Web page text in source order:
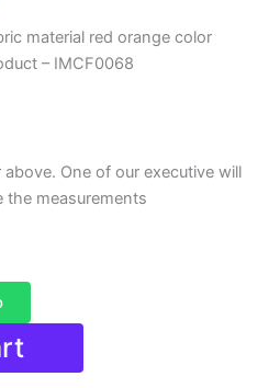
material red orange color
– IMCF0068
One of our executive will
the measurements